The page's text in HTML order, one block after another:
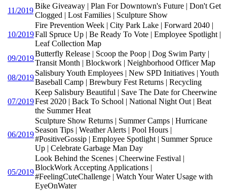
11/2019
Bike Giveaway | Plan For Downtown's Future | Don't Get
Clogged | Lost Families | Sculpture Show
10/2019
Fire Prevention Week | City Park Lake | Forward 2040 |
Fall Spruce Up | Be Ready To Vote | Employee Spotlight |
Leaf Collection Map
09/2019
Butterfly Release | Scoop the Poop | Dog Swim Party |
Transit Month | Blockwork | Neighborhood Officer Map
08/2019
Salisbury Youth Employees | New SPD Initiatives | Youth
Baseball Camp | Brewbury Fest Returns | Recycling
07/2019
Keep Salisbury Beautiful | Save The Date for Cheerwine
Fest 2020 | Back To School | National Night Out | Beat
the Summer Heat
06/2019
Sculpture Show Returns | Summer Camps | Hurricane
Season Tips | Weather Alerts | Pool Hours |
#PositiveGossip | Employee Spotlight | Summer Spruce
Up | Celebrate Garbage Man Day
05/2019
Look Behind the Scenes | Cheerwine Festival |
BlockWork Accepting Applications |
#FeelingCuteChallenge | Watch Your Water Usage with
EyeOnWater